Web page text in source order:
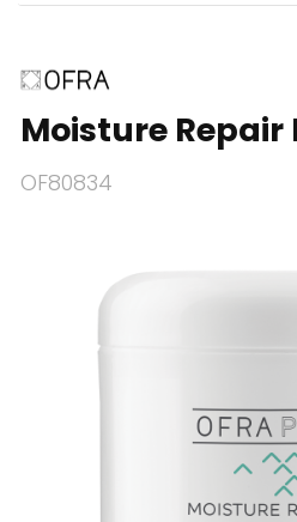
ABOUT
28 BARRETTS AVENUE
Moisture Repair
OF80834